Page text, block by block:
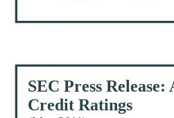
SEC Press Release:
Credit Ratings